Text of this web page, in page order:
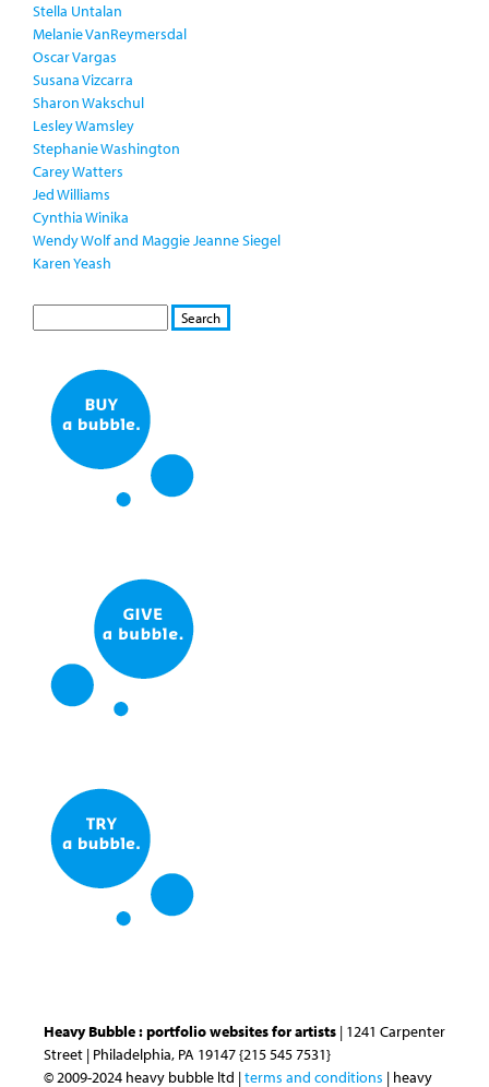
Stella Untalan
Melanie VanReymersdal
Oscar Vargas
Susana Vizcarra
Sharon Wakschul
Lesley Wamsley
Stephanie Washington
Carey Watters
Jed Williams
Cynthia Winika
Wendy Wolf and Maggie Jeanne Siegel
Karen Yeash
S
Heavy Bubble : portfolio websites for artists | 1241 Carpenter
Street | Philadelphia, PA 19147 {215 545 7531}
© 2009-2024 heavy bubble ltd |terms and conditions | heavy